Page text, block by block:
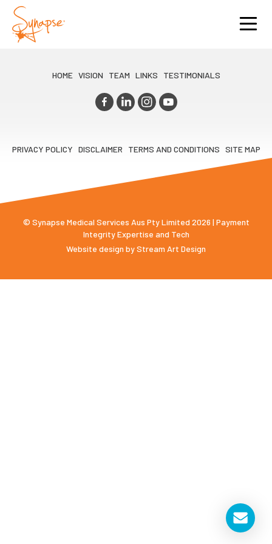
HOME VISION TEAM LINKS TESTIMONIALS
PRIVACY POLICY DISCLAIMER TERMS AND CONDITIONS SITE MAP
© Synapse Medical Services Aus Pty Limited 2026 | Payment
Integrity Expertise and Tech
Website design byStream Art Design